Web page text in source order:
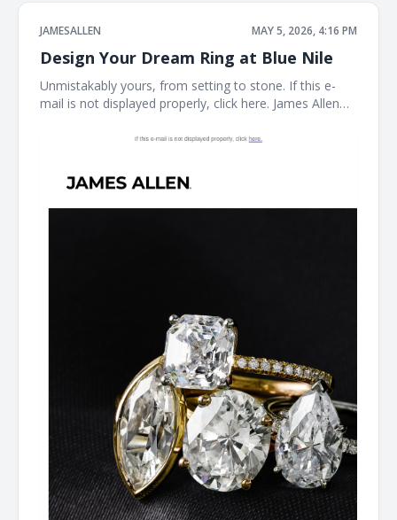
JAMESALLEN MAY 5, 2026, 4:16 PM
Design Your Dream Ring at Blue Nile
Unmistakably yours, from setting to stone. If this e-
mail is not displayed properly, click here. James Allen
With the Blue Nile Creative Studio, you